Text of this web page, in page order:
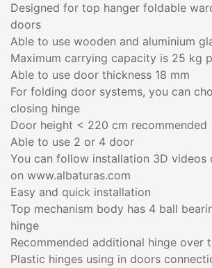
Designed for top hanger foldable
doors
Able to use wooden and aluminium
Maximum carrying capacity is 25 kg
Able to use door thickness 18 mm
For folding door systems, you can
closing hinge
Door height < 220 cm recommended
Able to use 2 or 4 door
You can follow installation 3D
on www.albaturas.com
Easy and quick installation
Top mechanism body has 4 ball
hinge
Recommended additional hinge over
Plastic hinges using in doors